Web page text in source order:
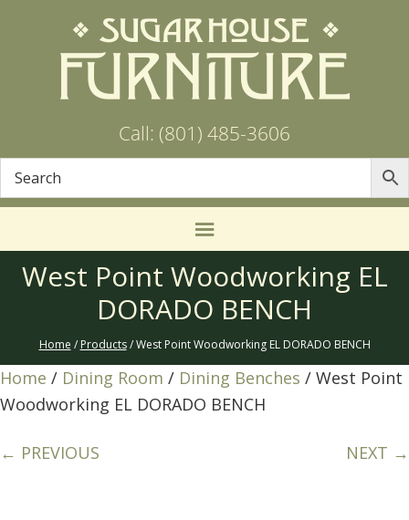
Call: (801) 485-3606
West Point Woodworking EL
DORADO BENCH
Home / Products/ West Point Woodworking EL DORADO BENCH
Home / Dining Room / Dining Benches / West Point
Woodworking EL DORADO BENCH
← PREVIOUS NEXT →